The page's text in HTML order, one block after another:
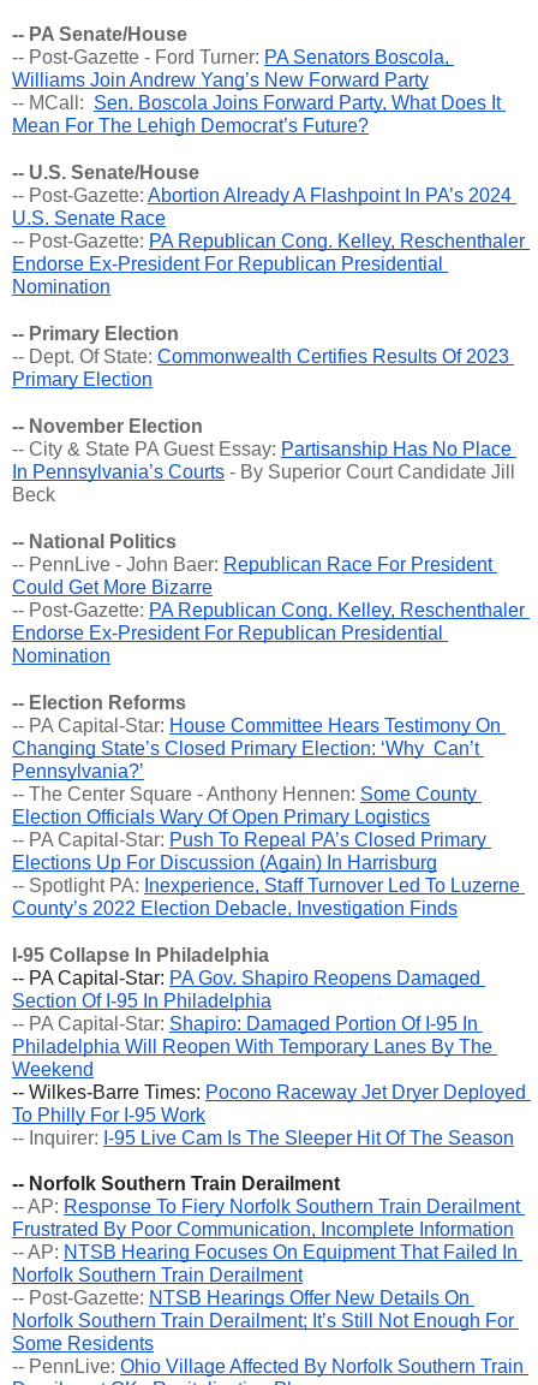
-- PA Senate/House
-- Post-Gazette - Ford Turner: PA Senators Boscola,
Williams Join Andrew Yang’s New Forward Party
-- MCall: Sen. Boscola Joins Forward Party, What Does It
Mean For The Lehigh Democrat’s Future?
-- U.S. Senate/House
-- Post-Gazette: Abortion Already A Flashpoint In PA’s 2024
U.S. Senate Race
-- Post-Gazette: PA Republican Cong. Kelley, Reschenthaler
Endorse Ex-President For Republican Presidential
Nomination
-- Primary Election
-- Dept. Of State: Commonwealth Certifies Results Of 2023
Primary Election
-- November Election
-- City & State PA Guest Essay: Partisanship Has No Place
In Pennsylvania’s Courts - By Superior Court Candidate Jill
Beck
-- National Politics
-- PennLive - John Baer: Republican Race For President
Could Get More Bizarre
-- Post-Gazette: PA Republican Cong. Kelley, Reschenthaler
Endorse Ex-President For Republican Presidential
Nomination
-- Election Reforms
-- PA Capital-Star: House Committee Hears Testimony On
Changing State’s Closed Primary Election: ‘Why  Can’t
Pennsylvania?’
-- The Center Square - Anthony Hennen: Some County
Election Officials Wary Of Open Primary Logistics
-- PA Capital-Star: Push To Repeal PA’s Closed Primary
Elections Up For Discussion (Again) In Harrisburg
-- Spotlight PA: Inexperience, Staff Turnover Led To Luzerne
County’s 2022 Election Debacle, Investigation Finds
I-95 Collapse In Philadelphia
-- PA Capital-Star: PA Gov. Shapiro Reopens Damaged
Section Of I-95 In Philadelphia
-- PA Capital-Star: Shapiro: Damaged Portion Of I-95 In
Philadelphia Will Reopen With Temporary Lanes By The
Weekend
-- Wilkes-Barre Times: Pocono Raceway Jet Dryer Deployed
To Philly For I-95 Work
-- Inquirer: I-95 Live Cam Is The Sleeper Hit Of The Season
-- Norfolk Southern Train Derailment
-- AP: Response To Fiery Norfolk Southern Train Derailment
Frustrated By Poor Communication, Incomplete Information
-- AP: NTSB Hearing Focuses On Equipment That Failed In
Norfolk Southern Train Derailment
-- Post-Gazette: NTSB Hearings Offer New Details On
Norfolk Southern Train Derailment; It’s Still Not Enough For
Some Residents
-- PennLive: Ohio Village Affected By Norfolk Southern Train